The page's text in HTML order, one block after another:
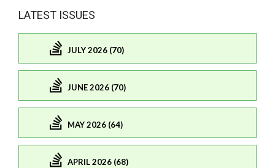
LATEST ISSUES
JULY 2026 (70)
JUNE 2026 (70)
MAY 2026 (64)
APRIL 2026 (68)